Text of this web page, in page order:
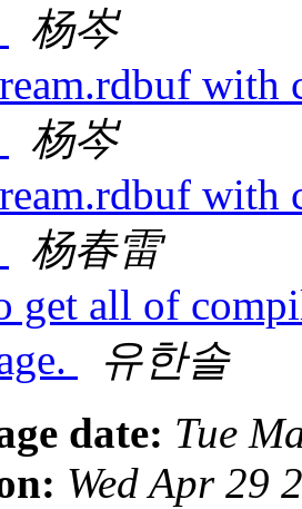
杨岑
with
杨岑
with
杨春雷
get all of
유한솔
date: Tue
Wed Apr 29